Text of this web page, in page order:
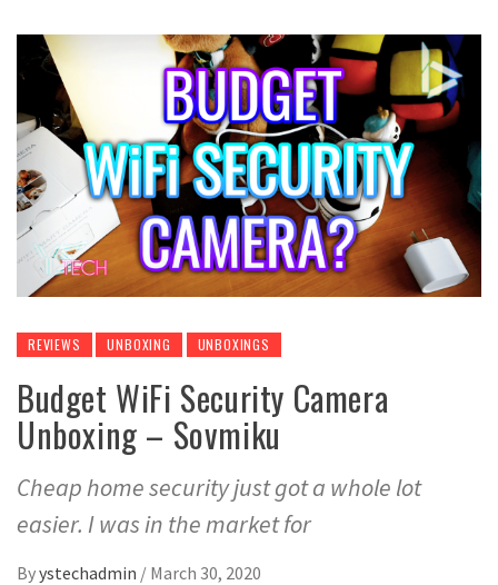
REVIEWS UNBOXING UNBOXINGS
Budget WiFi Security Camera
Unboxing – Sovmiku
Cheap home security just got a whole lot
easier. I was in the market for
Byystechadmin / March 30, 2020